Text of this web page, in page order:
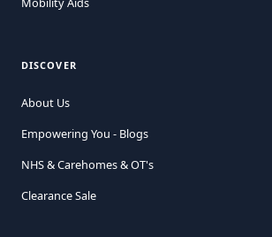
DISCOVER
About Us
Empowering You - Blogs
NHS & Carehomes & OT's
Clearance Sale